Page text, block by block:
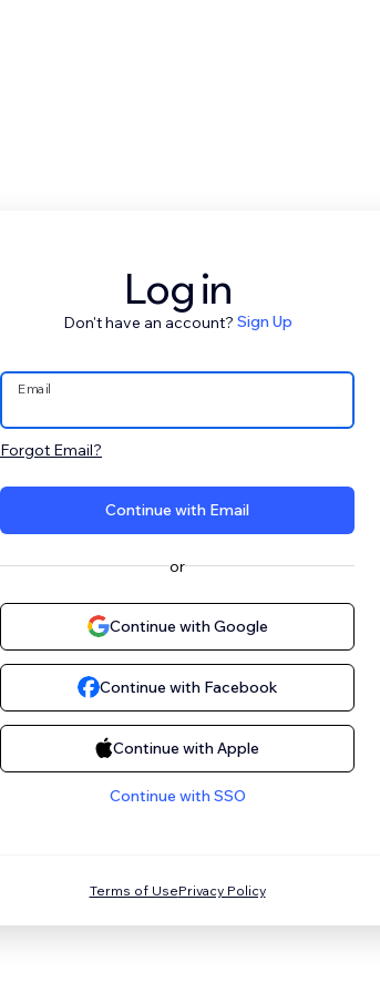
Log in
Don't have an account? Sign Up
Email
Forgot Email?
Continue with Email
or
Continue with Google
Continue with Facebook
Continue with Apple
Continue with SSO
Terms of UsePrivacy Policy